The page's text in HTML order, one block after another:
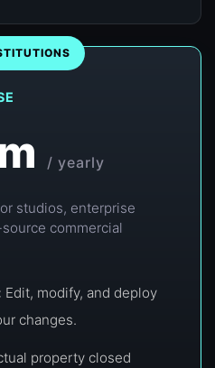
/ yearly
studios, enterprise
commercial
Edit, modify, and deploy
changes.
property closed